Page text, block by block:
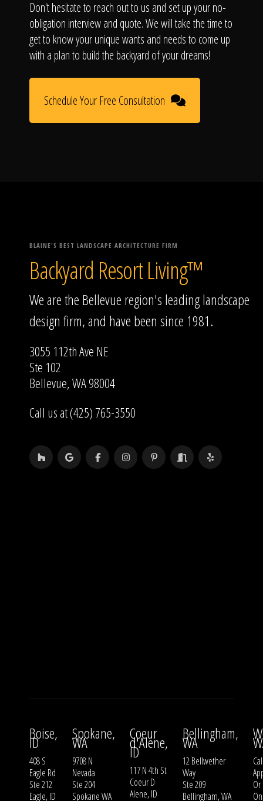
Don't hesitate to reach out to us and set up your no-
obligation interview and quote. We will take the time to
get to know your unique wants and needs to come up
with a plan to build the backyard of your dreams!
Schedule Your Free Consultation
BLAINE'S BEST LANDSCAPE ARCHITECTURE FIRM
Backyard Resort Living™
We are the Bellevue region's leading landscape
design firm, and have been since 1981.
3055 112th Ave NE
Ste 102
Bellevue, WA 98004
Call us at (425) 765-3550
Boise,
ID
408 S
Eagle Rd
Ste 212
Eagle, ID
Spokane,
WA
9708 N
Nevada
Ste 204
Spokane WA
Coeur
d'Alene,
ID
117 N 4th St
Coeur D
Alene, ID
Bellingham,
WA
12 Bellwether
Way
Ste 209
Bellingham, WA
Or